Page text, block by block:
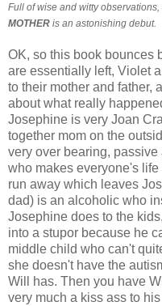
Full of wise and witty
MOTHER is an astonishing debut.
OK, so this book bounces
are essentially left, Violet
to their mother and father,
about what really
Josephine is very Joan
together mom on the
very over bearing,
who makes everyone's
run away which leaves
dad) is an alcoholic who
Josephine does to the
into a stupor because he
middle child who can't
she doesn't have the
Will has. Then you have
very much a kiss ass to